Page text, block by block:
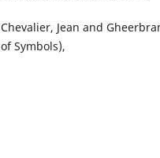
Chevalier, Jean and
of Symbols),